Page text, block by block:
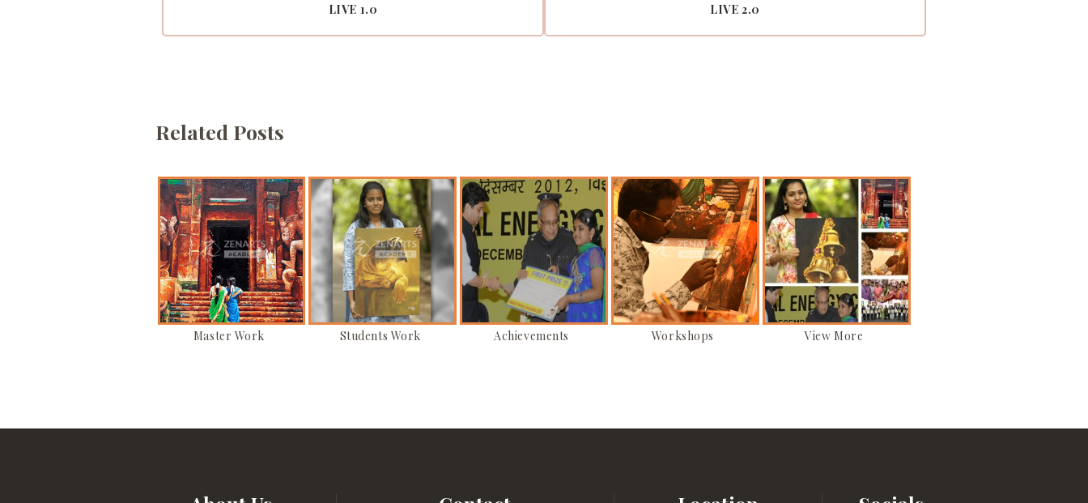
LIVE 1.0 LIVE 2.0
Related Posts
Master Work Students Work Achievements Workshops View More